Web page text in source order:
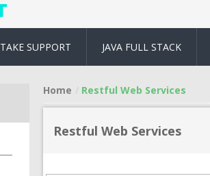
TAKE SUPPORT JAVA FULL STACK
Home Restful Web Services
Restful Web Services